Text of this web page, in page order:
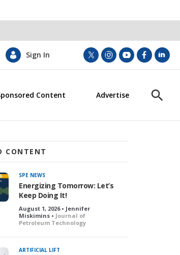
Sign In
t
e
i
t
g
a
y
t
b
f
o
l
n
k
d
Content Advertise
S
o
CONTENT
SPE NEWS
Energizing Tomorrow: Let’s
Keep Doing It!
August 1, 2026 • Jennifer
Miskimins • Journal of
Petroleum Technology
ARTIFICIAL LIFT